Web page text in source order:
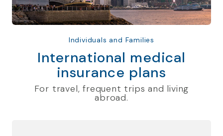
Individuals and Families
International medical
insurance plans
For travel, frequent trips and living
abroad.